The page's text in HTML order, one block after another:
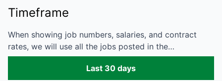
Timeframe
When showing job numbers, salaries, and contract
rates, we will use all the jobs posted in the…
Last 30 days